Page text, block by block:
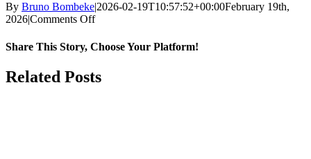
By Bruno Bombeke|2026-02-19T10:57:52+00:00February 19th,
2026|Comments Offon
development
Share This Story, Choose Your Platform!
Facebook
Twitter
LinkedIn
Reddit
Tumblr
Pinterest
Vk
Email
Related Posts